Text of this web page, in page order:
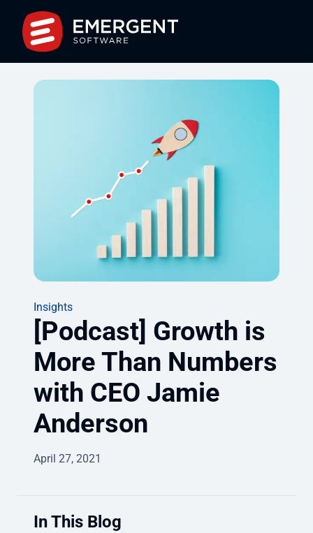
Insights
[Podcast] Growth is
More Than Numbers
with CEO Jamie
Anderson
April 27, 2021
In This Blog